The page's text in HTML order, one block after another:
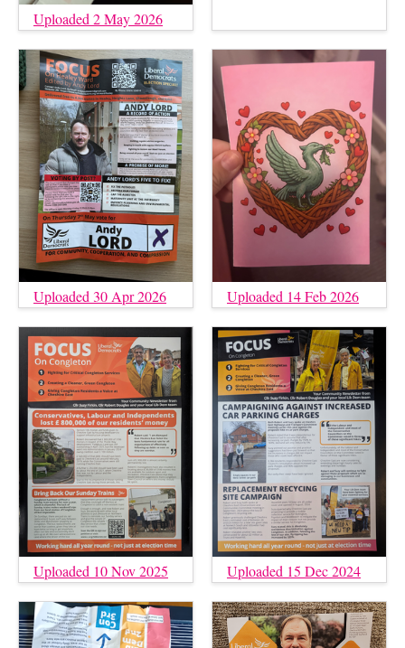
Uploaded 2 May 2026
Uploaded 30 Apr 2026 Uploaded 14 Feb 2026
Uploaded 10 Nov 2025 Uploaded 15 Dec 2024